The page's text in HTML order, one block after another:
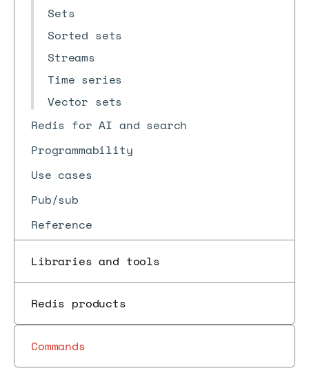
Sets
Sorted sets
Streams
Time series
Vector sets
Redis for AI and search
Programmability
Use cases
Pub/sub
Reference
Libraries and tools
Redis products
Commands